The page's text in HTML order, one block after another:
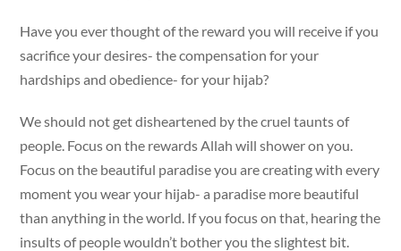
Have you ever thought of the reward you will receive if you
sacrifice your desires- the compensation for your
hardships and obedience- for your hijab?
We should not get disheartened by the cruel taunts of
people. Focus on the rewards Allah will shower on you.
Focus on the beautiful paradise you are creating with every
moment you wear your hijab- a paradise more beautiful
than anything in the world. If you focus on that, hearing the
insults of people wouldn’t bother you the slightest bit.